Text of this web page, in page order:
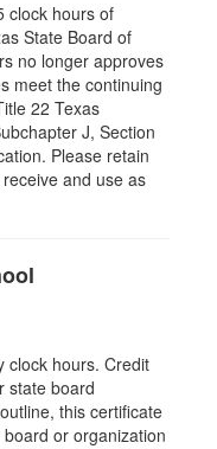
clock hours of
State Board of
no longer approves
meet the continuing
22 Texas
J, Section
Please retain
and use as
clock hours. Credit
state board
this certificate
or organization